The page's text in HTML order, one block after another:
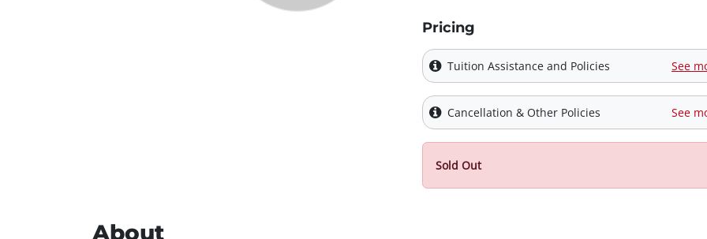
Pricing
Tuition Assistance and Policies See
Cancellation & Other Policies See
Sold Out
About